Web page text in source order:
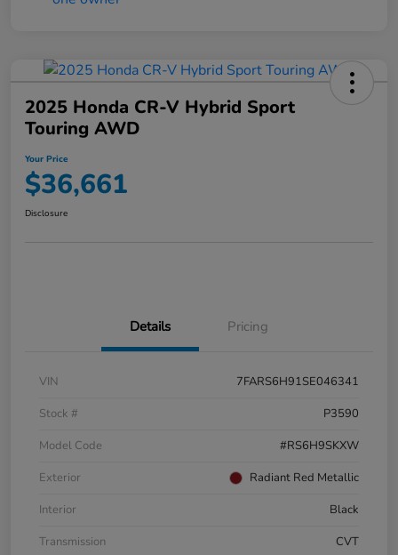
2025 Honda CR-V Hybrid Sport
Touring AWD
Your Price
$36,661
Disclosure
Details Pricing
VIN
7FARS6H91SE046341
Stock #
P3590
Model Code
#RS6H9SKXW
Exterior
Radiant Red Metallic
Interior
Black
Transmission
CVT